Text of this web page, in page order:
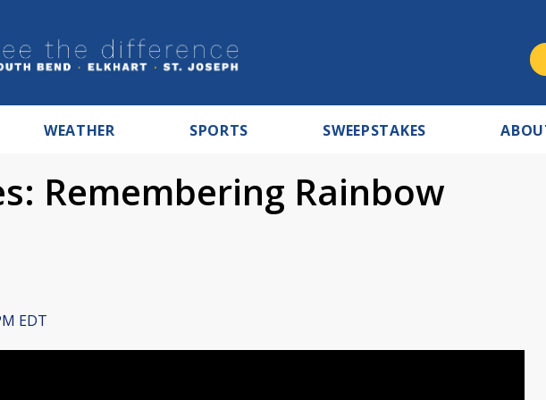
WEATHER SPORTS SWEEPSTAKES
Remembering Rainbow
EDT